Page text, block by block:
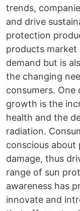
trends,
and drive
protection
products market
demand but is
the changing
consumers.
growth is the
health and the
radiation.
conscious
damage, thus
range of sun
awareness has
innovate and